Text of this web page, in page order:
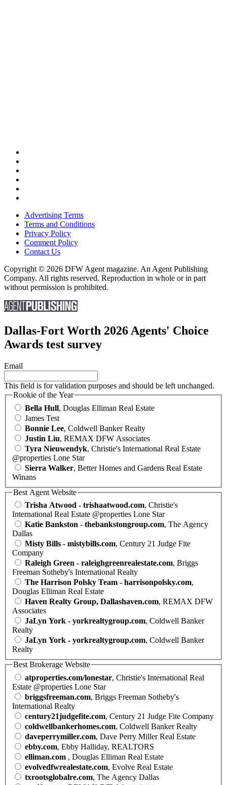
Advertising Terms
Terms and Conditions
Privacy Policy
Comment Policy
Contact Us
Copyright © 2026 DFW Agent magazine. An Agent Publishing
Company. All rights reserved. Reproduction in whole or in part
without permission is prohibited.
Dallas-Fort Worth 2026 Agents' Choice
Awards test survey
Email
This field is for validation purposes and should be left unchanged.
Rookie of the Year
Bella Hull, Douglas Elliman Real Estate
James Test
Bonnie Lee, Coldwell Banker Realty
Justin Liu, REMAX DFW Associates
Tyra Nieuwendyk, Christie's International Real Estate
@properties Lone Star
Sierra Walker, Better Homes and Gardens Real Estate
Winans
Best Agent Website
Trisha Atwood - trishaatwood.com, Christie's
International Real Estate @properties Lone Star
Katie Bankston - thebankstongroup.com, The Agency
Dallas
Misty Bills - mistybills.com, Century 21 Judge Fite
Company
Raleigh Green - raleighgreenrealestate.com, Briggs
Freeman Sotheby's International Realty
The Harrison Polsky Team - harrisonpolsky.com,
Douglas Elliman Real Estate
Haven Realty Group, Dallashaven.com, REMAX DFW
Associates
JaLyn York - yorkrealtygroup.com, Coldwell Banker
Realty
JaLyn York - yorkrealtygroup.com, Coldwell Banker
Realty
Best Brokerage Website
atproperties.com/lonestar, Christie's International Real
Estate @properties Lone Star
briggsfreeman.com, Briggs Freeman Sotheby's
International Realty
century21judgefite.com, Century 21 Judge Fite Company
coldwellbankerhomes.com, Coldwell Banker Realty
daveperrymiller.com, Dave Perry Miller Real Estate
ebby.com, Ebby Halliday, REALTORS
elliman.com , Douglas Elliman Real Estate
evolvedfwrealestate.com, Evolve Real Estate
txrootsglobalre.com, The Agency Dallas